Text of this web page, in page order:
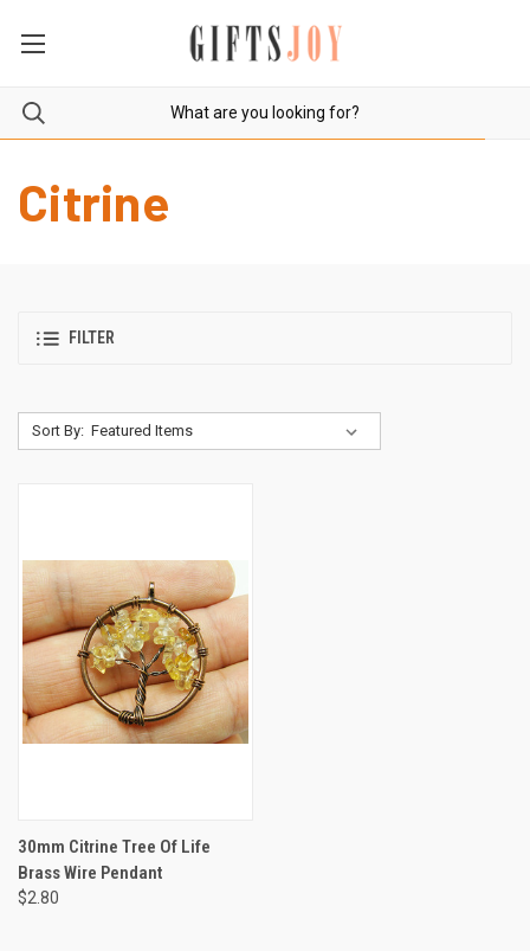
Citrine
FILTER
Sort By:
30mm Citrine Tree Of Life
Brass Wire Pendant
$2.80